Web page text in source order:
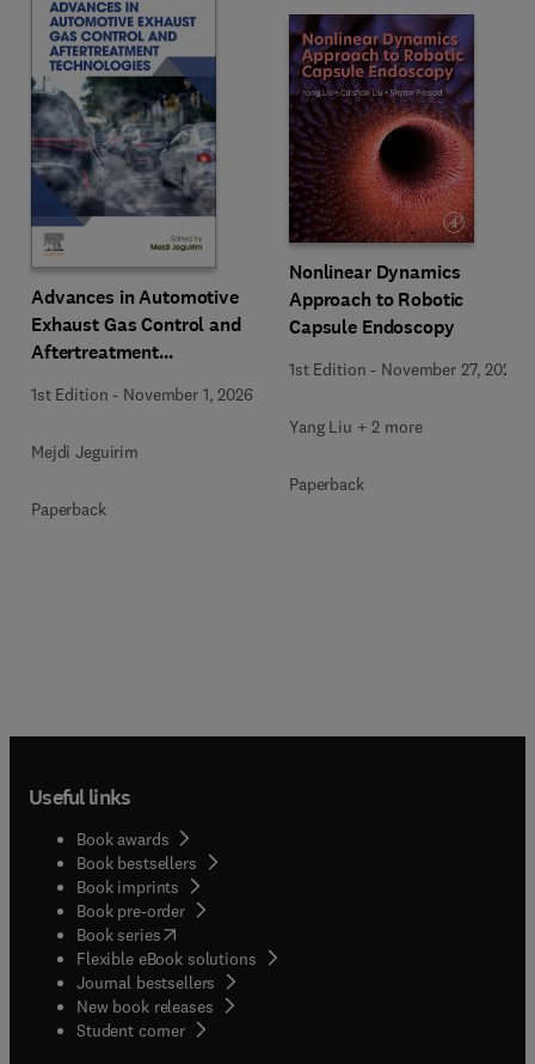
Advances in Automotive
Exhaust Gas Control and
Aftertreatment
1st Edition - November 1, 2026
Mejdi Jeguirim
Paperback
Nonlinear Dynamics
Approach to Robotic
Capsule Endoscopy
1st Edition - November 27, 2025
Yang Liu + 2 more
Paperback
Useful links
Book awards
Book bestsellers
Book imprints
Book pre-order
Book series(opens in new tab/window
Flexible eBook solutions
Journal bestsellers
New book releases
Student corner( opens in new tab/window